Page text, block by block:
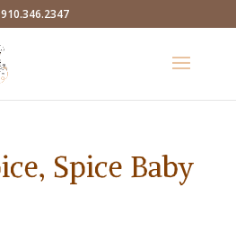
910.346.2347
Spice Baby